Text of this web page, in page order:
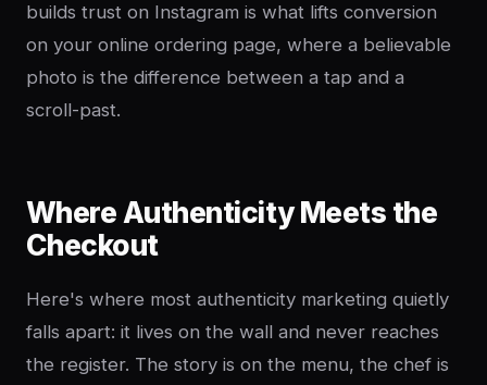
builds trust on Instagram is what lifts conversion
on your online ordering page, where a believable
photo is the difference between a tap and a
scroll-past.
Where Authenticity Meets the
Checkout
Here's where most authenticity marketing quietly
falls apart: it lives on the wall and never reaches
the register. The story is on the menu, the chef is